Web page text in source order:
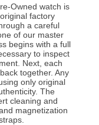
Owned watch is
factory
a careful
of our master
begins with a full
to inspect
Next, each
together. Any
only original
The
cleaning and
magnetization